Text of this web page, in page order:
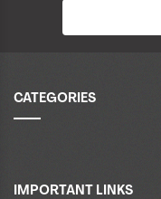
CATEGORIES
IMPORTANT LINKS